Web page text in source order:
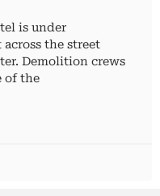
is under
the street
Demolition crews
of the